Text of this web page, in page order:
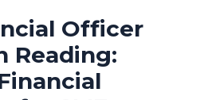
Officer
Reading: